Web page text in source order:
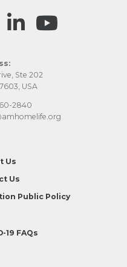
Ste 202
USA
2840
Us
Us
Public Policy
19 FAQs